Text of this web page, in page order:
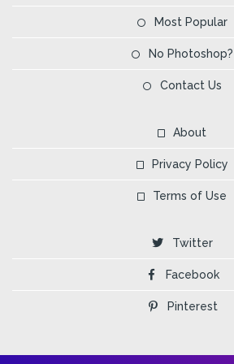
Most Popular
No Photoshop?
Contact Us
About
Privacy Policy
Terms of Use
Twitter
Facebook
Pinterest